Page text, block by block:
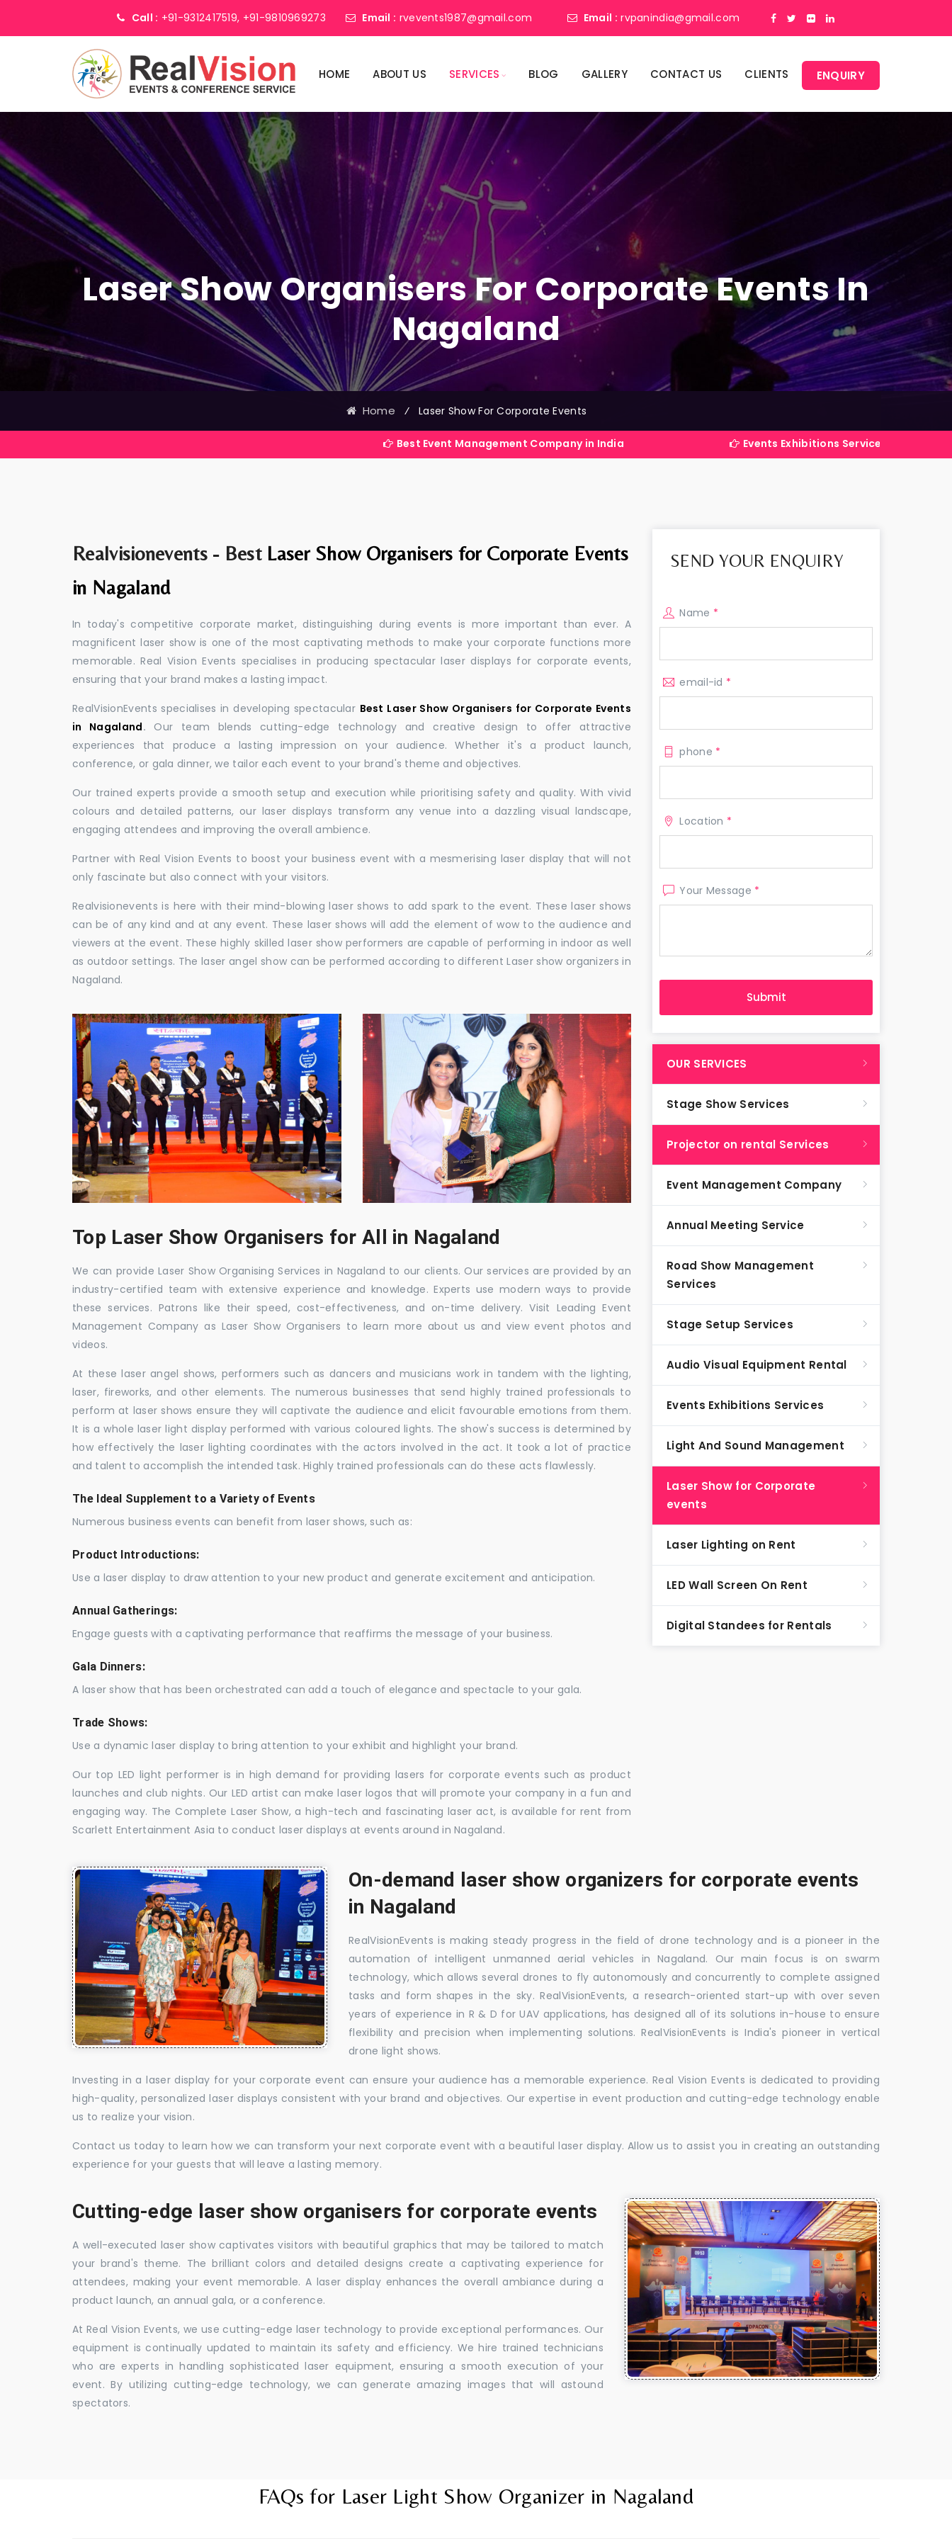
Call : +91-9312417519, +91-9810969273 Email : rvevents1987@gmail.com Email : rvpanindia@gmail.com
HOME ABOUT US SERVICES BLOG GALLERY CONTACT US CLIENTS ENQUIRY
Laser Show Organisers For Corporate Events In
Nagaland
Home ⁄ Laser Show For Corporate Events
Best Event Management Company in India Events Exhibitions Services Company in India
Realvisionevents - Best Laser Show Organisers for Corporate Events
in Nagaland
In today's competitive corporate market, distinguishing during events is more important than ever. A
magnificent laser show is one of the most captivating methods to make your corporate functions more
memorable. Real Vision Events specialises in producing spectacular laser displays for corporate events,
ensuring that your brand makes a lasting impact.
RealVisionEvents specialises in developing spectacular Best Laser Show Organisers for Corporate Events
in Nagaland. Our team blends cutting-edge technology and creative design to offer attractive
experiences that produce a lasting impression on your audience. Whether it's a product launch,
conference, or gala dinner, we tailor each event to your brand's theme and objectives.
Our trained experts provide a smooth setup and execution while prioritising safety and quality. With vivid
colours and detailed patterns, our laser displays transform any venue into a dazzling visual landscape,
engaging attendees and improving the overall ambience.
Partner with Real Vision Events to boost your business event with a mesmerising laser display that will not
only fascinate but also connect with your visitors.
Realvisionevents is here with their mind-blowing laser shows to add spark to the event. These laser shows
can be of any kind and at any event. These laser shows will add the element of wow to the audience and
viewers at the event. These highly skilled laser show performers are capable of performing in indoor as well
as outdoor settings. The laser angel show can be performed according to different Laser show organizers in
Nagaland.
Top Laser Show Organisers for All in Nagaland
We can provide Laser Show Organising Services in Nagaland to our clients. Our services are provided by an
industry-certified team with extensive experience and knowledge. Experts use modern ways to provide
these services. Patrons like their speed, cost-effectiveness, and on-time delivery. Visit Leading Event
Management Company as Laser Show Organisers to learn more about us and view event photos and
videos.
At these laser angel shows, performers such as dancers and musicians work in tandem with the lighting,
laser, fireworks, and other elements. The numerous businesses that send highly trained professionals to
perform at laser shows ensure they will captivate the audience and elicit favourable emotions from them.
It is a whole laser light display performed with various coloured lights. The show's success is determined by
how effectively the laser lighting coordinates with the actors involved in the act. It took a lot of practice
and talent to accomplish the intended task. Highly trained professionals can do these acts flawlessly.
The Ideal Supplement to a Variety of Events
Numerous business events can benefit from laser shows, such as:
Product Introductions:
Use a laser display to draw attention to your new product and generate excitement and anticipation.
Annual Gatherings:
Engage guests with a captivating performance that reaffirms the message of your business.
Gala Dinners:
A laser show that has been orchestrated can add a touch of elegance and spectacle to your gala.
Trade Shows:
Use a dynamic laser display to bring attention to your exhibit and highlight your brand.
Our top LED light performer is in high demand for providing lasers for corporate events such as product
launches and club nights. Our LED artist can make laser logos that will promote your company in a fun and
engaging way. The Complete Laser Show, a high-tech and fascinating laser act, is available for rent from
Scarlett Entertainment Asia to conduct laser displays at events around in Nagaland.
SEND YOUR ENQUIRY
Name *
email-id *
phone *
Location *
Your Message *
OUR SERVICES
Stage Show Services
Projector on rental Services
Event Management Company
Annual Meeting Service
Road Show Management
Services
Stage Setup Services
Audio Visual Equipment Rental
Events Exhibitions Services
Light And Sound Management
Laser Show for Corporate
events
Laser Lighting on Rent
LED Wall Screen On Rent
Digital Standees for Rentals
On-demand laser show organizers for corporate events
in Nagaland
RealVisionEvents is making steady progress in the field of drone technology and is a pioneer in the
automation of intelligent unmanned aerial vehicles in Nagaland. Our main focus is on swarm
technology, which allows several drones to fly autonomously and concurrently to complete assigned
tasks and form shapes in the sky. RealVisionEvents, a research-oriented start-up with over seven
years of experience in R & D for UAV applications, has designed all of its solutions in-house to ensure
flexibility and precision when implementing solutions. RealVisionEvents is India's pioneer in vertical
drone light shows.
Investing in a laser display for your corporate event can ensure your audience has a memorable experience. Real Vision Events is dedicated to providing
high-quality, personalized laser displays consistent with your brand and objectives. Our expertise in event production and cutting-edge technology enable
us to realize your vision.
Contact us today to learn how we can transform your next corporate event with a beautiful laser display. Allow us to assist you in creating an outstanding
experience for your guests that will leave a lasting memory.
Cutting-edge laser show organisers for corporate events
A well-executed laser show captivates visitors with beautiful graphics that may be tailored to match
your brand's theme. The brilliant colors and detailed designs create a captivating experience for
attendees, making your event memorable. A laser display enhances the overall ambiance during a
product launch, an annual gala, or a conference.
At Real Vision Events, we use cutting-edge laser technology to provide exceptional performances. Our
equipment is continually updated to maintain its safety and efficiency. We hire trained technicians
who are experts in handling sophisticated laser equipment, ensuring a smooth execution of your
event. By utilizing cutting-edge technology, we can generate amazing images that will astound
spectators.
FAQs for Laser Light Show Organizer in Nagaland